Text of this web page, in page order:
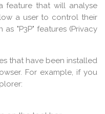
feature that will analyse
a user to control their
"P3P" features (Privacy
that have been installed
For example, if you